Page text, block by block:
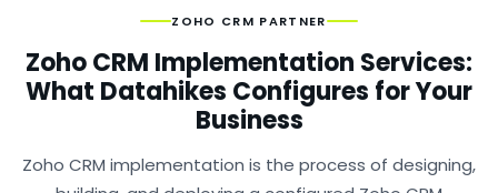
ZOHO CRM PARTNER
Zoho CRM Implementation Services:
What Datahikes Configures for Your
Business
Zoho CRM implementation is the process of designing,